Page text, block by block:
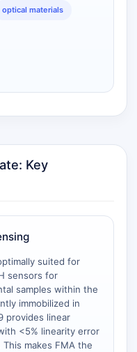
optical materials
Key
suited for
sensors for
samples within the
immobilized in
provides linear
<5% linearity error
This makes FMA the